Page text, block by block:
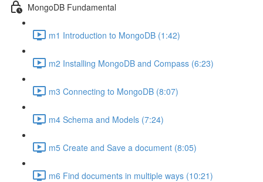
MongoDB Fundamental
m1 Introduction to MongoDB (1:42)
m2 Installing MongoDB and Compass (6:23)
m3 Connecting to MongoDB (8:07)
m4 Schema and Models (7:24)
m5 Create and Save a document (8:05)
m6 Find documents in multiple ways (10:21)